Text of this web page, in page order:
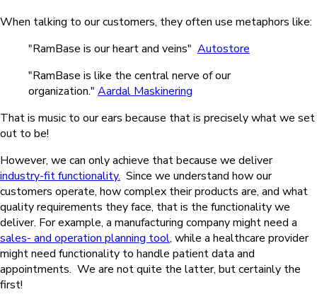
When talking to our customers, they often use metaphors like:
"RamBase is our heart and veins" Autostore
"RamBase is like the central nerve of our
organization." Aardal Maskinering
That is music to our ears because that is precisely what we set
out to be!
However, we can only achieve that because we deliver
industry-fit functionality. Since we understand how our
customers operate, how complex their products are, and what
quality requirements they face, that is the functionality we
deliver. For example, a manufacturing company might need a
sales- and operation planning tool, while a healthcare provider
might need functionality to handle patient data and
appointments. We are not quite the latter, but certainly the
first!